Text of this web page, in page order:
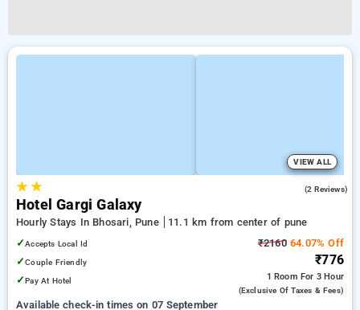
VIEW ALL
★★ (2 Reviews)
Hotel Gargi Galaxy
Hourly Stays In Bhosari, Pune
11.1 km from center of pune
✓Accepts Local Id
✓Couple Friendly
✓Pay At Hotel
₹216064.07% Off
₹776
1 Room For 3 Hour
(exclusive Of Taxes & Fees)
Available check-in times on 07 September